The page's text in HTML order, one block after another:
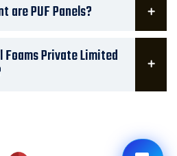
are PUF Panels?
Private Limited